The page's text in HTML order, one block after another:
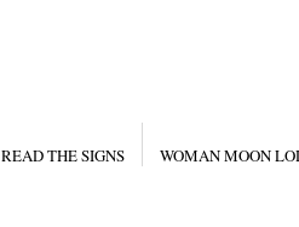
READ THE SIGNS WOMAN MOON